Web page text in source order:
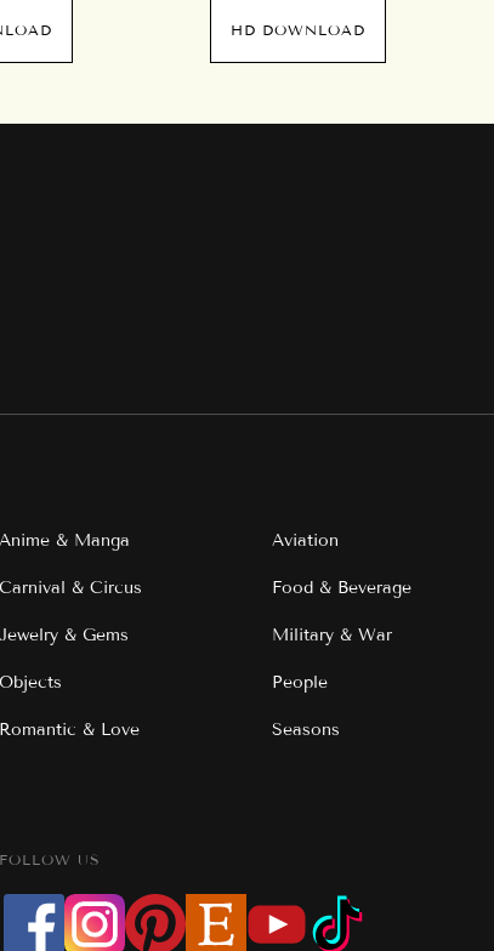
HD DOWNLOAD
Anime & Manga Aviation
Carnival & Circus Food & Beverage
Jewelry & Gems Military & War
Objects People
Romantic & Love Seasons
FOLLOW US